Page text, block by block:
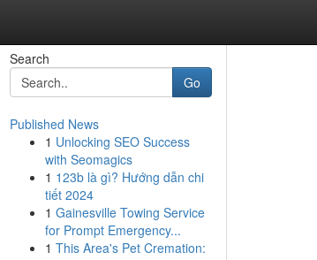
Search
Go
Published News
1 Unlocking SEO Success
with Seomagics
1 123b là gì? Hướng dẫn chi
tiết 2024
1 Gainesville Towing Service
for Prompt Emergency...
1 This Area's Pet Cremation: